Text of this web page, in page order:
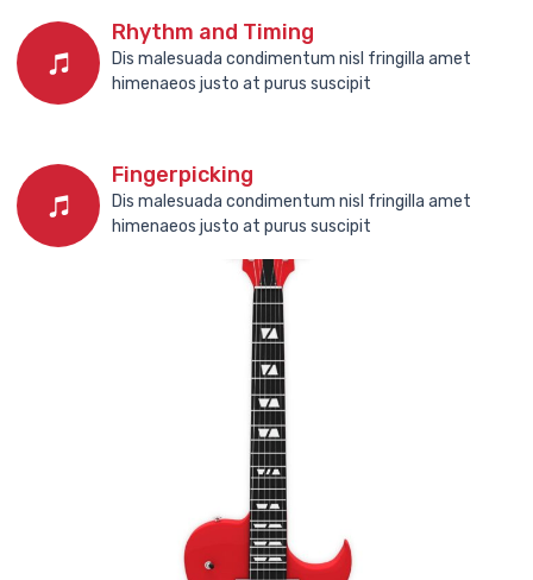
Rhythm and Timing
Dis malesuada condimentum nisl fringilla amet
himenaeos justo at purus suscipit
Fingerpicking
Dis malesuada condimentum nisl fringilla amet
himenaeos justo at purus suscipit